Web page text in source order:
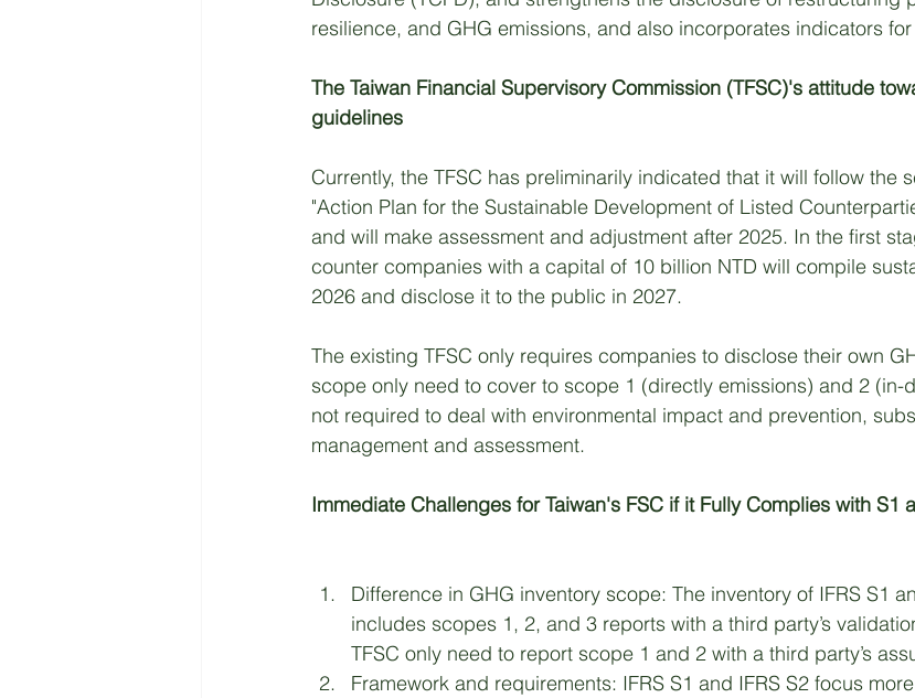
resilience, and GHG emissions, and also incorporates indicators
The Taiwan Financial Supervisory Commission (TFSC)'s attitude
guidelines
Currently, the TFSC has preliminarily indicated that it will follow the
"Action Plan for the Sustainable Development of Listed
and will make assessment and adjustment after 2025. In the first
counter companies with a capital of 10 billion NTD will compile
2026 and disclose it to the public in 2027.
The existing TFSC only requires companies to disclose their own
scope only need to cover to scope 1 (directly emissions) and 2 (in-
not required to deal with environmental impact and prevention,
management and assessment.
Immediate Challenges for Taiwan's FSC if it Fully Complies with S1
Difference in GHG inventory scope: The inventory of IFRS S1
includes scopes 1, 2, and 3 reports with a third party’s
TFSC only need to report scope 1 and 2 with a third party’s
Framework and requirements: IFRS S1 and IFRS S2 focus